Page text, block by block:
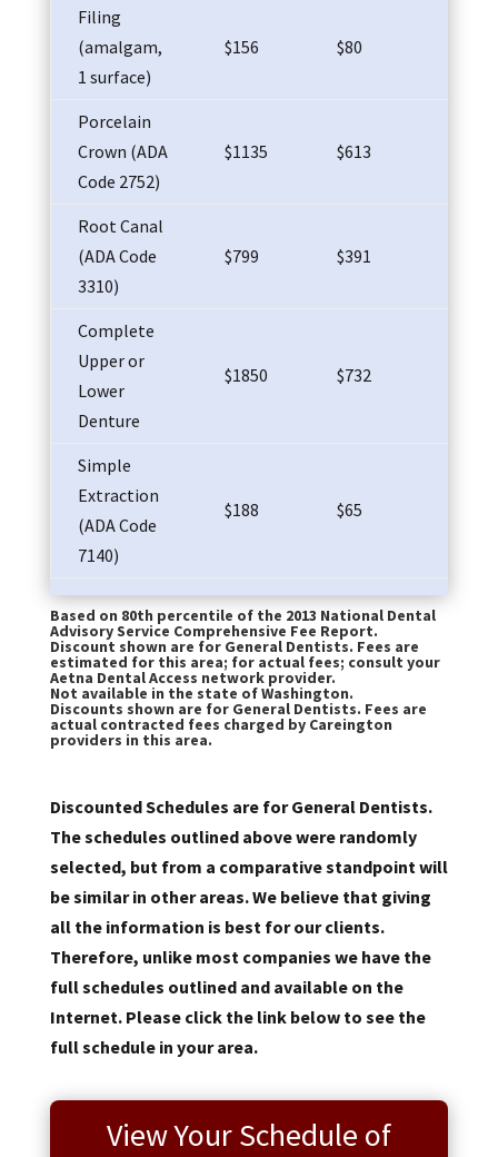
Filing
(amalgam,
1 surface)
$156 $80
Porcelain
Crown (ADA
Code 2752)
$1135 $613
Root Canal
(ADA Code
3310)
$799 $391
Complete
Upper or
Lower
Denture
$1850 $732
Simple
Extraction
(ADA Code
7140)
$188 $65
Based on 80th percentile of the 2013 National Dental
Advisory Service Comprehensive Fee Report.
Discount shown are for General Dentists. Fees are
estimated for this area; for actual fees; consult your
Aetna Dental Access network provider.
Not available in the state of Washington.
Discounts shown are for General Dentists. Fees are
actual contracted fees charged by Careington
providers in this area.
Discounted Schedules are for General Dentists.
The schedules outlined above were randomly
selected, but from a comparative standpoint will
be similar in other areas. We believe that giving
all the information is best for our clients.
Therefore, unlike most companies we have the
full schedules outlined and available on the
Internet. Please click the link below to see the
full schedule in your area.
View Your Schedule of